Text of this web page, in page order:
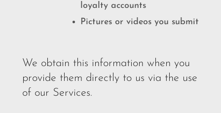
loyalty accounts
Pictures or videos you submit
We obtain this information when you
provide them directly to us via the use
of our Services.